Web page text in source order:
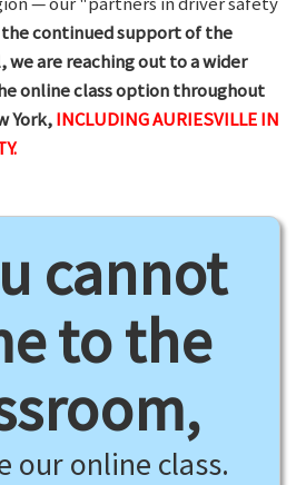
continued support of the
we are reaching out to a wider
online class option throughout
York,INCLUDING AURIESVILLE IN
cannot
to the
our online class.